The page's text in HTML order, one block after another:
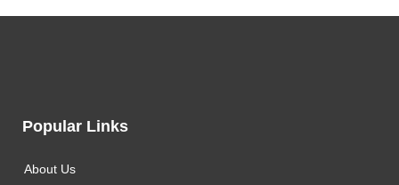
Popular Links
About Us